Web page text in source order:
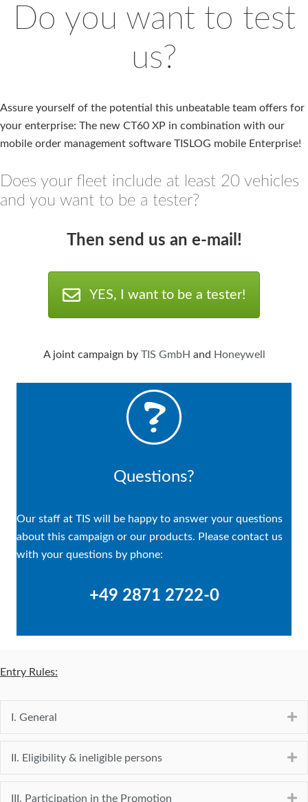
Do you want to test
us?
Assure yourself of the potential this unbeatable team offers for
your enterprise: The new CT60 XP in combination with our
mobile order management software TISLOG mobile Enterprise!
Does your fleet include at least 20 vehicles
and you want to be a tester?
Then send us an e-mail!
YES, I want to be a tester!
A joint campaign by TIS GmbH and Honeywell
Questions?
Our staff at TIS will be happy to answer your questions
about this campaign or our products. Please contact us
with your questions by phone:
+49 2871 2722-0
Entry Rules:
I. General
II. Eligibility & ineligible persons
III. Participation in the Promotion